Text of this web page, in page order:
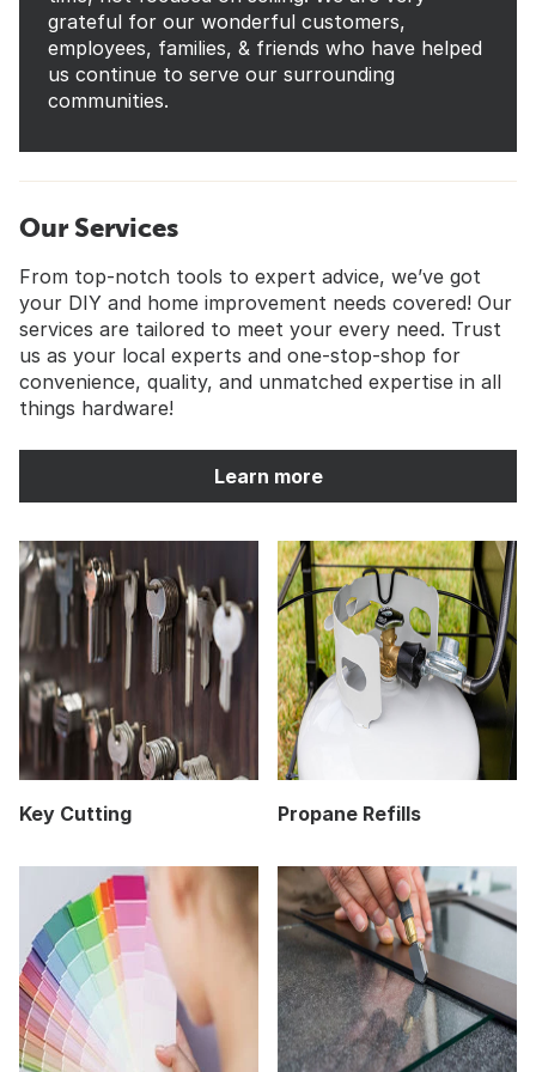
grateful for our wonderful customers,
employees, families, & friends who have helped
us continue to serve our surrounding
communities.
Our Services
From top-notch tools to expert advice, we’ve got
your DIY and home improvement needs covered! Our
services are tailored to meet your every need. Trust
us as your local experts and one-stop-shop for
convenience, quality, and unmatched expertise in all
things hardware!
Learn more
Key Cutting Propane Refills